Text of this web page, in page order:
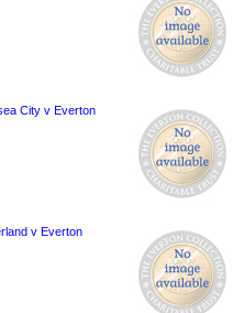
City v Everton
v Everton